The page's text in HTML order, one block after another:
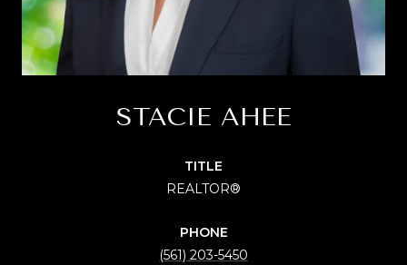
STACIE AHEE
TITLE
REALTOR®
PHONE
(561) 203-5450